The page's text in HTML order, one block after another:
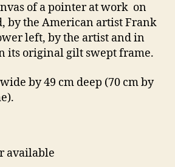
of a pointer at work on
by the American artist Frank
left, by the artist and in
its original gilt swept frame.
by 49 cm deep (70 cm by
available